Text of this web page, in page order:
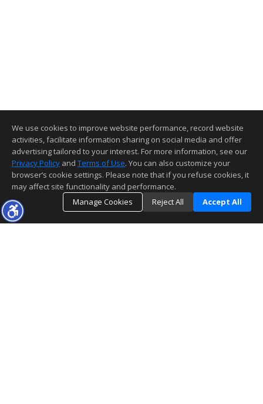
We use cookies to improve website performance, record website
activities, facilitate information sharing on social media and offer
advertising tailored to your interest. For more information, see our
Privacy Policy and Terms of Use. You can also customize your
browser’s cookie settings. Please note that if you refuse cookies, it
may affect site functionality and performance.
Manage Cookies
Reject All Accept All